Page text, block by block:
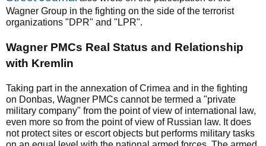
Wagner Group in the fighting on the side of the terrorist
organizations "DPR" and "LPR".
Wagner PMCs Real Status and Relationship
with Kremlin
Taking part in the annexation of Crimea and in the fighting
on Donbas, Wagner PMCs cannot be termed a "private
military company" from the point of view of international law,
even more so from the point of view of Russian law. It does
not protect sites or escort objects but performs military tasks